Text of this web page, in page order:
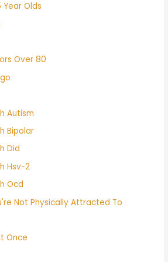
Year Olds
Over 80
Autism
Bipolar
Did
Hsv-2
Ocd
Not Physically Attracted To
Once